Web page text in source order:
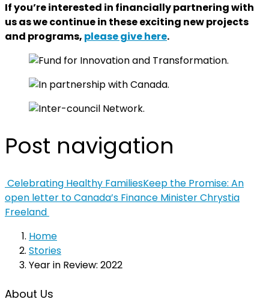
If you’re interested in financially partnering with
us as we continue in these exciting new projects
and programs, please give here.
Post navigation
Celebrating Healthy FamiliesKeep the Promise: An
open letter to Canada’s Finance Minister Chrystia
Freeland
Home
Stories
Year in Review: 2022
About Us